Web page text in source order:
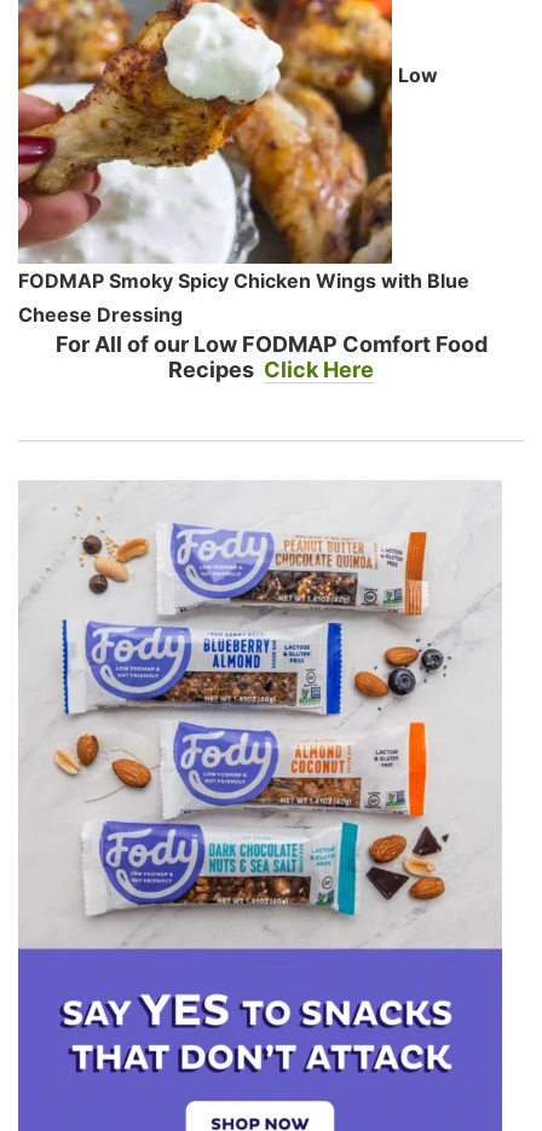
Low
FODMAP Smoky Spicy Chicken Wings with Blue
Cheese Dressing
For All of our Low FODMAP Comfort Food
Recipes Click Here